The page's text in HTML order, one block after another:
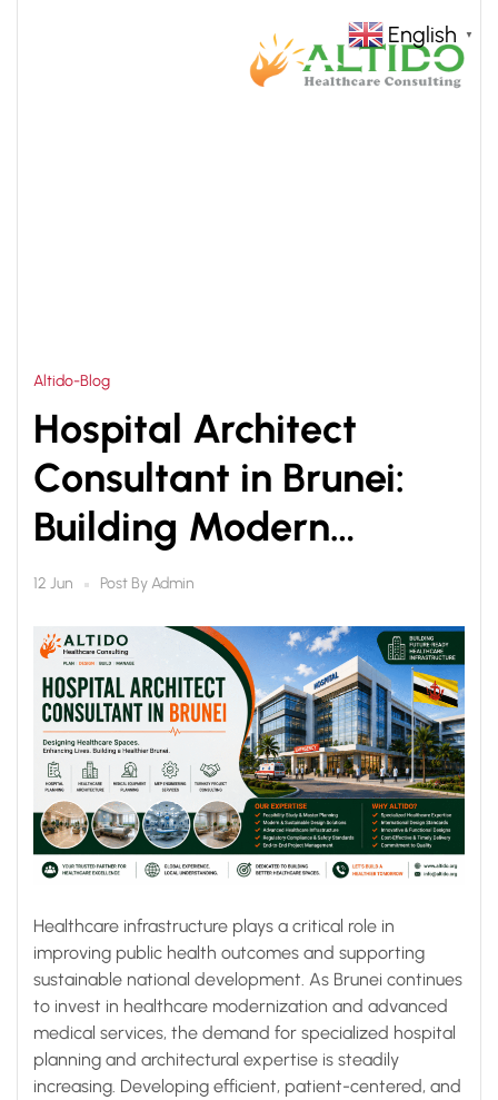
Altido-Blog
Hospital Architect
Consultant in Brunei:
Building Modern
Healthcare
Infrastructure for a
Healthier Future
12 Jun Post ByAdmin
Healthcare infrastructure plays a critical role in
improving public health outcomes and supporting
sustainable national development. As Brunei continues
to invest in healthcare modernization and advanced
medical services, the demand for specialized hospital
planning and architectural expertise is steadily
increasing. Developing efficient, patient-centered, and
English ▼